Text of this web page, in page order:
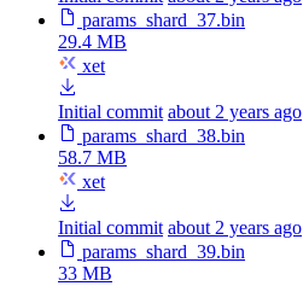
params_shard_37.bin
29.4 MB
xet
Initial commit about 2 years ago
params_shard_38.bin
58.7 MB
xet
Initial commit about 2 years ago
params_shard_39.bin
33 MB